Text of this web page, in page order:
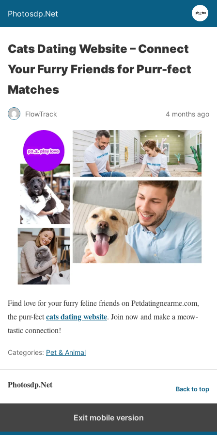
Photosdp.Net
Cats Dating Website – Connect
Your Furry Friends for Purr-fect
Matches
FlowTrack 4 months ago
Find love for your furry feline friends on Petdatingnearme.com,
the purr-fectcats dating website. Join now and make a meow-
tastic connection!
Categories: Pet & Animal
Photosdp.Net Back to top
Exit mobile version